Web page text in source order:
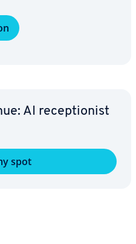
AI re­cep­tion­ist
spot